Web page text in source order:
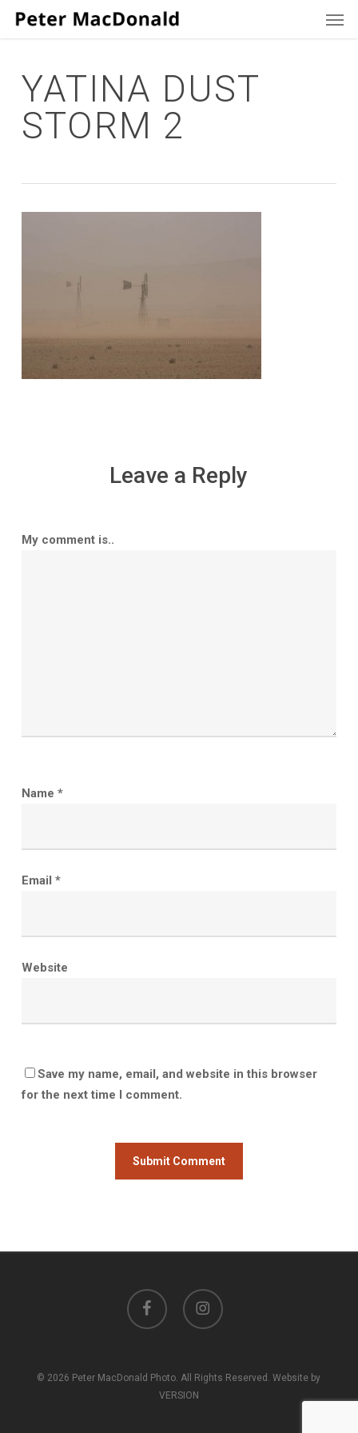
Skip
contentYATINA DUST
STORM 2
Leave a Reply
My comment is..
Name *
Email *
Website
Save my name, email, and website in this browser
for the next time I comment.
facebook instagram
© 2026 Peter MacDonald Photo. All Rights Reserved. Website by
VERSION